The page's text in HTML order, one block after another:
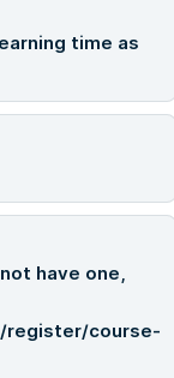
time as
have one,
register/course-